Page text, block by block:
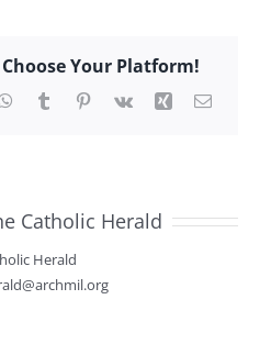
Your Platform!
WhatsApp
TumblrPinterest
Vk Xing Email
Catholic Herald
Herald